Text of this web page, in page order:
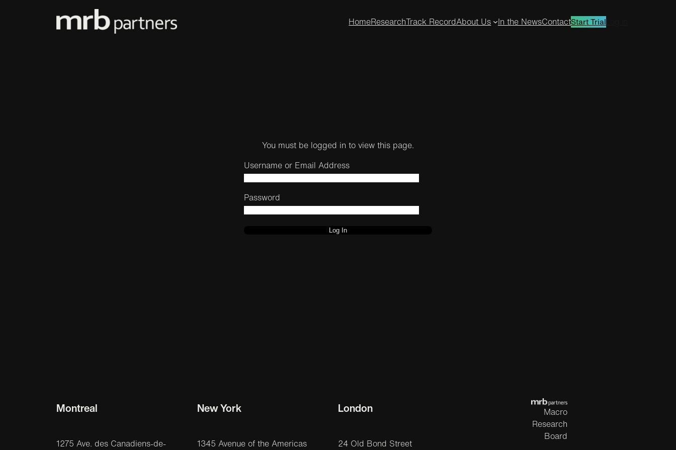
HomeResearchTrack RecordAbout Us In the NewsContactStart Trial
You must be logged in to view this page.
Username or Email Address
Password
Montreal
1275 Ave. des Canadiens-de-
New York
1345 Avenue of the Americas
London
24 Old Bond Street
Macro
Research
Board